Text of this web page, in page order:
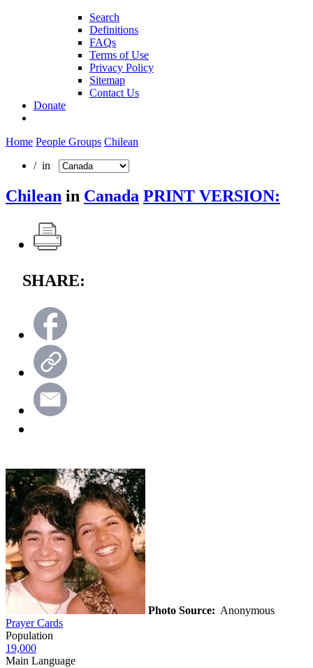
Search
Definitions
FAQs
Terms of Use
Privacy Policy
Sitemap
Contact Us
Donate
Home People Groups Chilean
/ in
Chilean in Canada PRINT VERSION:
SHARE:
Photo Source: Anonymous
Prayer Cards
Population
19,000
Main Language